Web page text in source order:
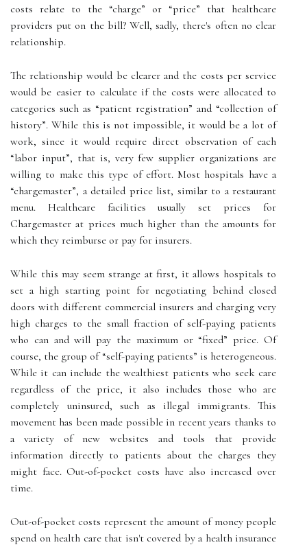
costs relate to the “charge” or “price” that healthcare
providers put on the bill? Well, sadly, there's often no clear
relationship.
The relationship would be clearer and the costs per service
would be easier to calculate if the costs were allocated to
categories such as “patient registration” and “collection of
history”. While this is not impossible, it would be a lot of
work, since it would require direct observation of each
“labor input”, that is, very few supplier organizations are
willing to make this type of effort. Most hospitals have a
“chargemaster”, a detailed price list, similar to a restaurant
menu. Healthcare facilities usually set prices for
Chargemaster at prices much higher than the amounts for
which they reimburse or pay for insurers.
While this may seem strange at first, it allows hospitals to
set a high starting point for negotiating behind closed
doors with different commercial insurers and charging very
high charges to the small fraction of self-paying patients
who can and will pay the maximum or “fixed” price. Of
course, the group of “self-paying patients” is heterogeneous.
While it can include the wealthiest patients who seek care
regardless of the price, it also includes those who are
completely uninsured, such as illegal immigrants. This
movement has been made possible in recent years thanks to
a variety of new websites and tools that provide
information directly to patients about the charges they
might face. Out-of-pocket costs have also increased over
time.
Out-of-pocket costs represent the amount of money people
spend on health care that isn't covered by a health insurance